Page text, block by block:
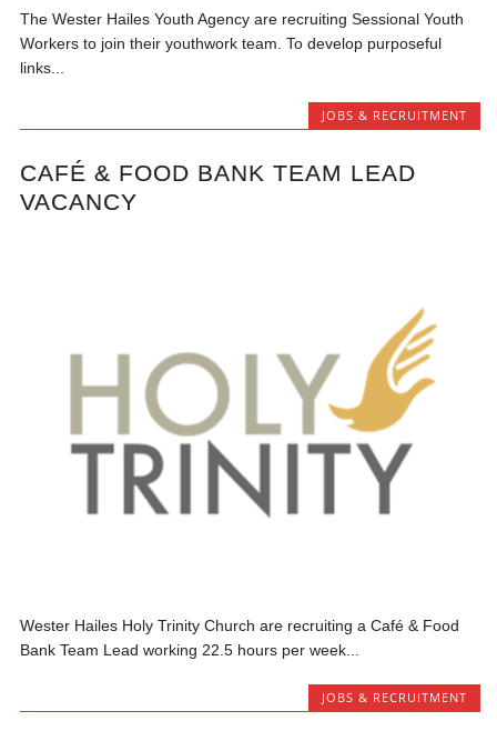
The Wester Hailes Youth Agency are recruiting Sessional Youth
Workers to join their youthwork team. To develop purposeful
links...
JOBS & RECRUITMENT
CAFÉ & FOOD BANK TEAM LEAD
VACANCY
Wester Hailes Holy Trinity Church are recruiting a Café & Food
Bank Team Lead working 22.5 hours per week...
JOBS & RECRUITMENT